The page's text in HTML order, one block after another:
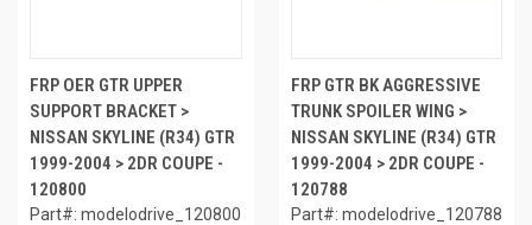
FRP OER GTR UPPER
SUPPORT BRACKET >
NISSAN SKYLINE (R34) GTR
1999-2004 > 2DR COUPE -
120800
Part#: modelodrive_120800
FRP GTR BK AGGRESSIVE
TRUNK SPOILER WING >
NISSAN SKYLINE (R34) GTR
1999-2004 > 2DR COUPE -
120788
Part#: modelodrive_120788